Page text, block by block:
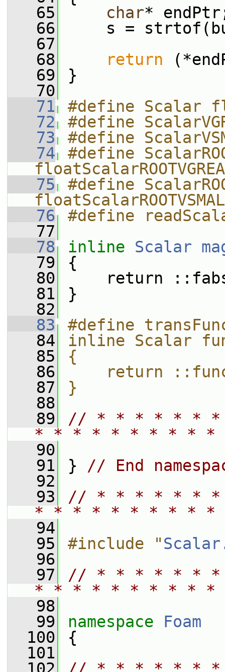
   65
char*
   66
s =
   67
   68
return
   69
}
   70
   71
#define Scalar
   72
#define
   73
#define
   74
#define
   75
#define
   76
#define
   77
   78
inline Scalar
   79
{
   80
return
   81
}
   82
   83
#define
   84
inline Scalar
   85
{
   86
return
   87
}
   88
   89
// * * * * * *
* * * * * * * * *
   90
   91
} // End
   92
   93
// * * * * * *
* * * * * * * * *
   94
   95
#include "
   96
   97
// * * * * * *
* * * * * * * * *
   98
   99
namespace Foam
  100
{
  101